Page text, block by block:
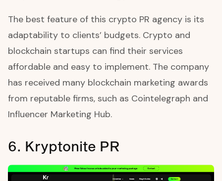
The best feature of this crypto PR agency is its
adaptability to clients’ budgets. Crypto and
blockchain startups can find their services
affordable and easy to implement. The company
has received many blockchain marketing awards
from reputable firms, such as Cointelegraph and
Influencer Marketing Hub.
6. Kryptonite PR